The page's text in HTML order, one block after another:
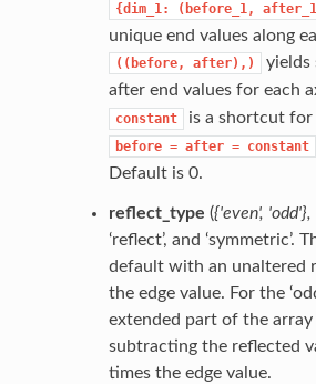
{dim_1: (before_1,
unique end values along
((before, after),)
yields
after end values for each
constant is a shortcut for
before = after = constant
Default is 0.
reflect_type ({'even', 'odd'},
‘reflect’, and ‘symmetric’.
default with an unaltered
the edge value. For the
extended part of the array
subtracting the reflected
times the edge value.